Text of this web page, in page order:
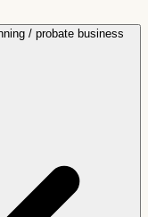
/ probate business